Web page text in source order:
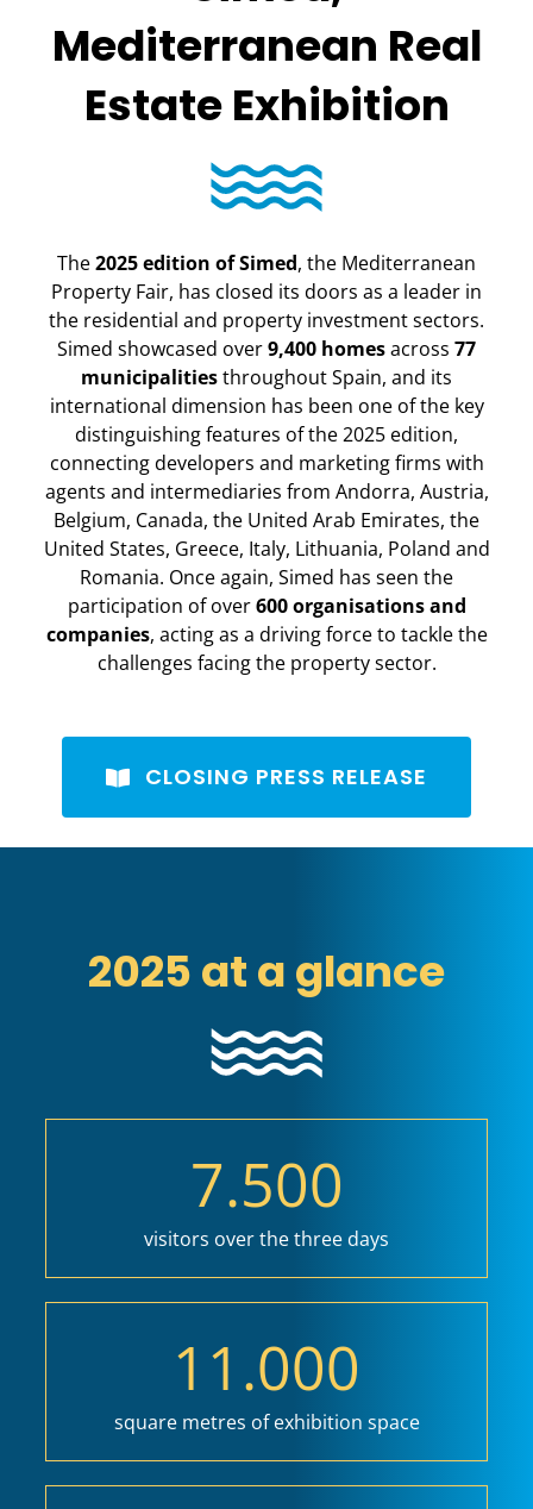
Mediterranean Real
Estate Exhibition
The2025 edition of Simed, the Mediterranean
Property Fair, has closed its doors as a leader in
the residential and property investment sectors.
Simed showcased over9,400 homesacross 77
municipalitiesthroughout Spain, and its
international dimension has been one of the key
distinguishing features of the 2025 edition,
connecting developers and marketing firms with
agents and intermediaries from Andorra, Austria,
Belgium, Canada, the United Arab Emirates, the
United States, Greece, Italy, Lithuania, Poland and
Romania. Once again, Simed has seen the
participation of over600 organisations and
companies, acting as a driving force to tackle the
challenges facing the property sector.
CLOSING PRESS RELEASE
2025 at a glance
7.500
visitors over the three days
11.000
square metres of exhibition space